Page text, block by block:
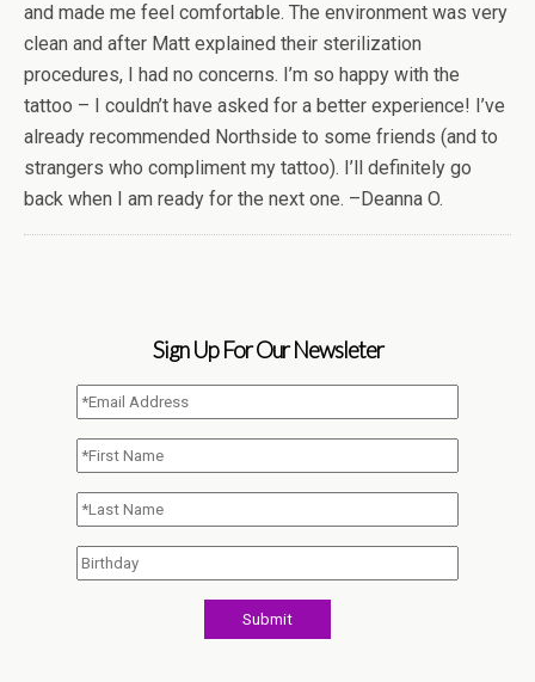
and made me feel comfortable. The environment was very
clean and after Matt explained their sterilization
procedures, I had no concerns. I’m so happy with the
tattoo – I couldn’t have asked for a better experience! I’ve
already recommended Northside to some friends (and to
strangers who compliment my tattoo). I’ll definitely go
back when I am ready for the next one. –Deanna O.
Sign Up For Our Newsleter